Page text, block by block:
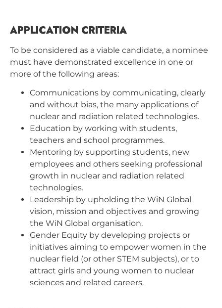
APPLICATION CRITERIA
To be considered as a viable candidate, a nominee
must have demonstrated excellence in one or
more of the following areas:
Communications by communicating, clearly
and without bias, the many applications of
nuclear and radiation related technologies.
Education by working with students,
teachers and school programmes.
Mentoring by supporting students, new
employees and others seeking professional
growth in nuclear and radiation related
technologies.
Leadership by upholding the WiN Global
vision, mission and objectives and growing
the WiN Global organisation.
Gender Equity by developing projects or
initiatives aiming to empower women in the
nuclear field (or other STEM subjects), or to
attract girls and young women to nuclear
sciences and related careers.